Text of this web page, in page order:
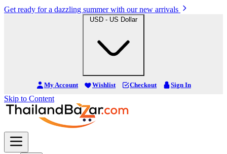
Get ready for a dazzling summer with our new arrivals
USD - US Dollar
My Account Wishlist Checkout Sign In
Skip to Content